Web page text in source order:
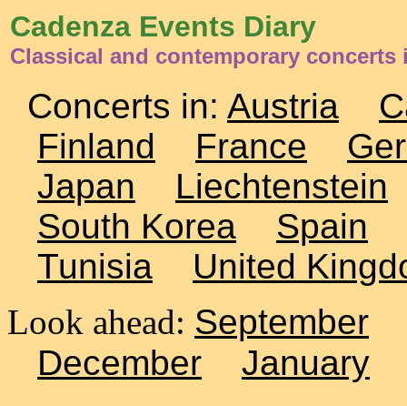
Cadenza Events Diary
Classical and contemporary concerts
Concerts in: Austria
Finland
France
Japan
Liechtenstein
South Korea
Spain
Tunisia
United
Look ahead: September
December
January